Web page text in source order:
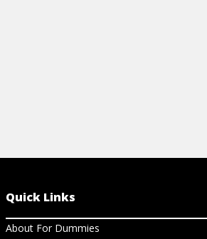
Quick Links
About For Dummies